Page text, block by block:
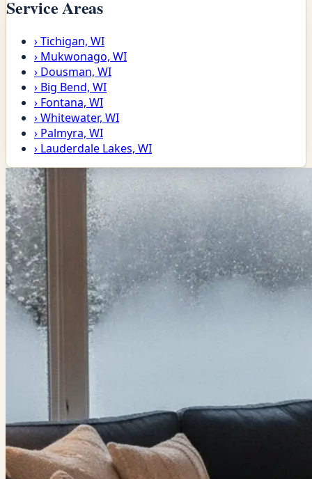
Service Areas
›Tichigan, WI
› Mukwonago, WI
› Dousman, WI
› Big Bend, WI
› Fontana, WI
›Whitewater, WI
› Palmyra, WI
› Lauderdale Lakes, WI